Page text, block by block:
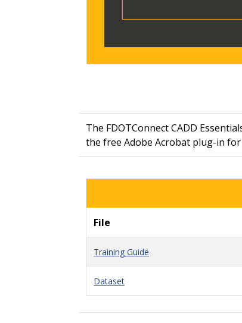
The FDOTConnect CADD
the free Adobe Acrobat plug-in
File
Training Guide
Dataset